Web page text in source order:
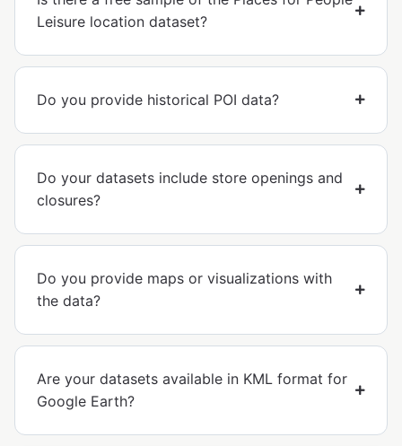
Leisure location dataset?
Do you provide historical POI data?
Do your datasets include store openings and
closures?
Do you provide maps or visualizations with
the data?
Are your datasets available in KML format for
Google Earth?